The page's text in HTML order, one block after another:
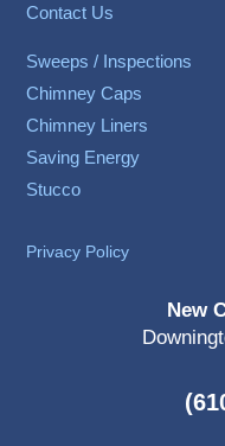
Contact Us
Sweeps / Inspections
Chimney Caps
Chimney Liners
Saving Energy
Stucco
Privacy Policy
New